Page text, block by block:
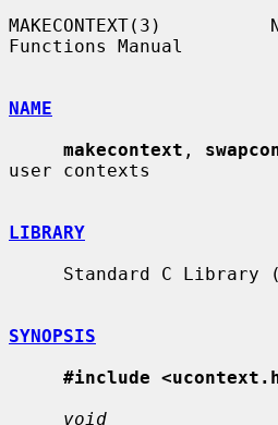
MAKECONTEXT(3)
Functions Manual
NAME
makecontext ,
user contexts
LIBRARY
SYNOPSIS
#include
void